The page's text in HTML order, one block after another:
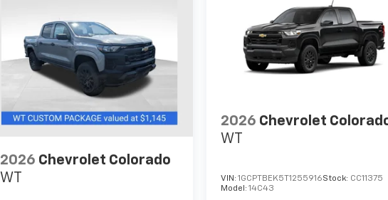
2026 Chevrolet Colorado
WT
2026 Chevrolet
WT
VIN:1GCPTBEK5T1255916Stock: CC11375
Model:14C43